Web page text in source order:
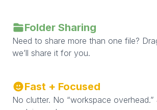
Folder Sharing
Need to share more than one file?
we’ll share it for you.
Fast + Focused
No clutter. No “workspace